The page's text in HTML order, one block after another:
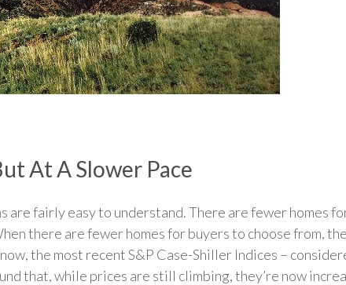
At A Slower Pace
are fairly easy to understand. There are fewer homes
there are fewer homes for buyers to choose from,
the most recent S&P Case-Shiller Indices –
that, while prices are still climbing, they’re now